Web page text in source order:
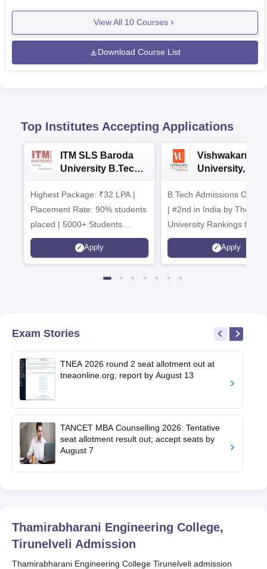
View All 10 Courses
Download Course List
Top Institutes Accepting Applications
ITM SLS Baroda
University B.Tech
Highest Package: ₹32 LPA |
Placement Rate: 90% students
placed | 5000+ Students
Placed 900+ Placements
Recruiters | Scholarships
Apply
Vishwakarma
University,
Admissions
B.Tech Admissions Open
| #2nd in India by The World
University Rankings for
Innovation | 200+
Collaborations | 700+
Apply
Exam Stories
TNEA 2026 round 2 seat allotment out at
tneaonline.org; report by August 13
TANCET MBA Counselling 2026: Tentative
seat allotment result out; accept seats by
August 7
Thamirabharani Engineering College,
Tirunelveli Admission
Thamirabharani Engineering College Tirunelveli admission